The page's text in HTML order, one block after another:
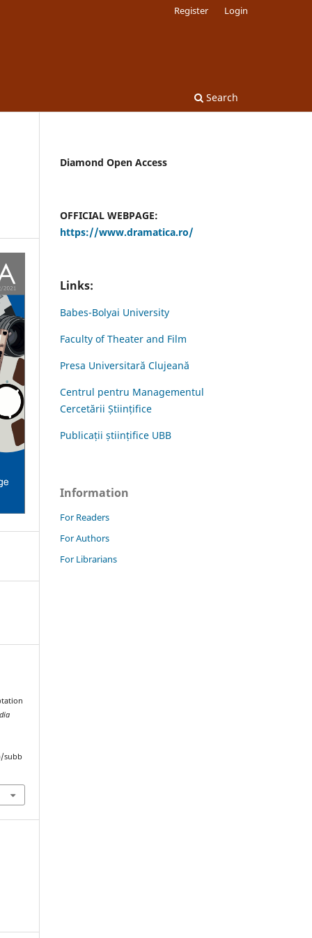
Search
Register Login
subb
Diamond Open Access
OFFICIAL WEBPAGE:
https://www.dramatica.ro/
Links:
Babes-Bolyai University
Faculty of Theater and Film
Presa Universitară Clujeană
Centrul pentru Managementul
Cercetării Științifice
Publicații științifice UBB
Information
For Readers
For Authors
For Librarians